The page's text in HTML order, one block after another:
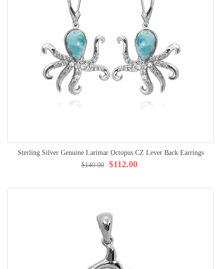
Sterling Silver Genuine Larimar Octopus CZ Lever Back Earrings
$112.00
$140.00